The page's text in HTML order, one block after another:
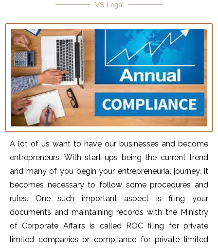
VS Legal
A lot of us want to have our businesses and become
entrepreneurs. With start-ups being the current trend
and many of you begin your entrepreneurial journey, it
becomes necessary to follow some procedures and
rules. One such important aspect is filing your
documents and maintaining records with the Ministry
of Corporate Affairs is called ROC filing for private
limited companies or compliance for private limited